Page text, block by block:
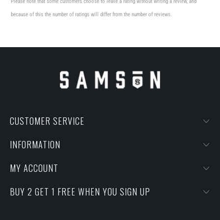
Please note that some customers choose to leave a rating without writing a review, and
because of this the number of ratings will differ from the number of reviews.
CUSTOMER SERVICE
INFORMATION
MY ACCOUNT
BUY 2 GET 1 FREE WHEN YOU SIGN UP